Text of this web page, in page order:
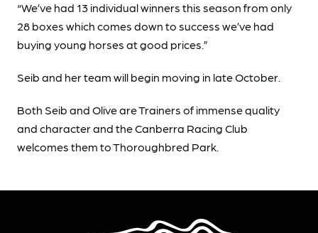
“We’ve had 13 individual winners this season from only
28 boxes which comes down to success we’ve had
buying young horses at good prices.”
Seib and her team will begin moving in late October.
Both Seib and Olive are Trainers of immense quality
and character and the Canberra Racing Club
welcomes them to Thoroughbred Park.